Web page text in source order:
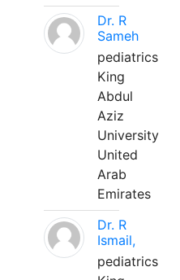
Dr. R
Sameh
pediatrics
King
Abdul
Aziz
University
United
Arab
Emirates
Dr. R
Ismail,
pediatrics